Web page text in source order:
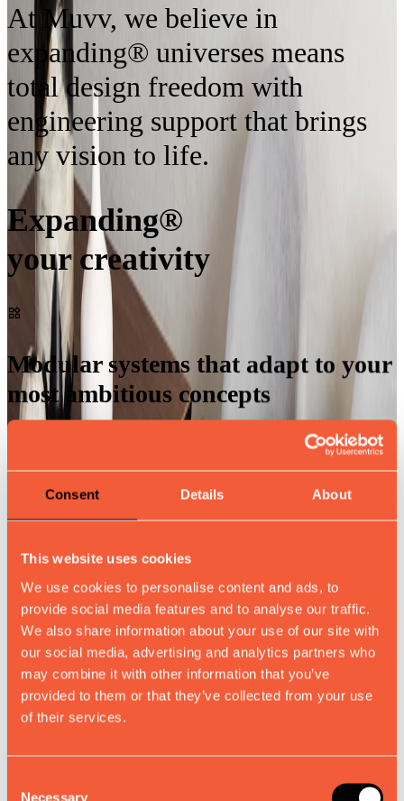
Consent Details About
This website uses cookies
We use cookies to personalise content and ads, to
provide social media features and to analyse our traffic.
We also share information about your use of our site with
our social media, advertising and analytics partners who
may combine it with other information that you’ve
provided to them or that they’ve collected from your use
of their services.
Necessary
At Muvv, we believe in
expanding® universes means
total design freedom with
engineering support that brings
any vision to life.
Expanding®
your creativity
Modular systems that adapt to your
most ambitious concepts
Direct collaboration with our
engineering team
Detailed renderings and prototypes
for perfect visualization
Solutions for any material or finish